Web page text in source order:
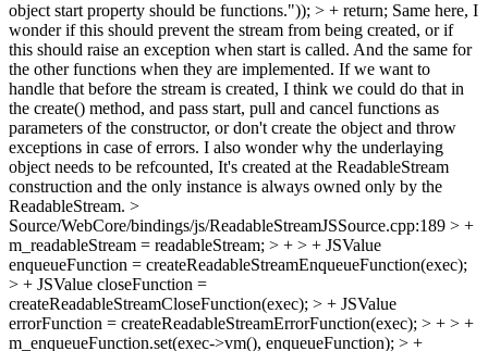
object start property should be functions.")); > + return; Same here, I
wonder if this should prevent the stream from being created, or if
this should raise an exception when start is called. And the same for
the other functions when they are implemented. If we want to
handle that before the stream is created, I think we could do that in
the create() method, and pass start, pull and cancel functions as
parameters of the constructor, or don't create the object and throw
exceptions in case of errors. I also wonder why the underlaying
object needs to be refcounted, It's created at the ReadableStream
construction and the only instance is always owned only by the
ReadableStream. >
Source/WebCore/bindings/js/ReadableStreamJSSource.cpp:189 > +
m_readableStream = readableStream; > + > + JSValue
enqueueFunction = createReadableStreamEnqueueFunction(exec);
> + JSValue closeFunction =
createReadableStreamCloseFunction(exec); > + JSValue
errorFunction = createReadableStreamErrorFunction(exec); > + > +
m_enqueueFunction.set(exec->vm(), enqueueFunction); > +